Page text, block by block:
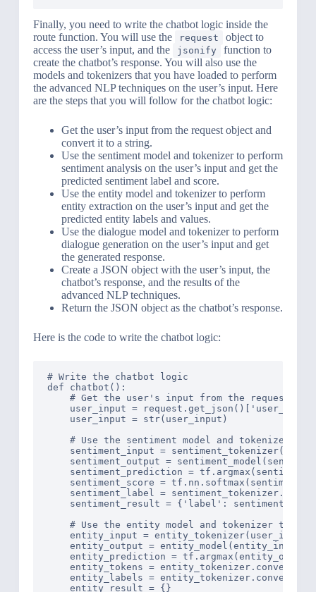
Finally, you need to write the chatbot logic inside the
route function. You will use the
request
object to
access the user’s input, and the
jsonify
function to
create the chatbot’s response. You will also use the
models and tokenizers that you have loaded to perform
the advanced NLP techniques on the user’s input. Here
are the steps that you will follow for the chatbot logic:
Get the user’s input from the request object and
convert it to a string.
Use the sentiment model and tokenizer to perform
sentiment analysis on the user’s input and get the
predicted sentiment label and score.
Use the entity model and tokenizer to perform
entity extraction on the user’s input and get the
predicted entity labels and values.
Use the dialogue model and tokenizer to perform
dialogue generation on the user’s input and get
the generated response.
Create a JSON object with the user’s input, the
chatbot’s response, and the results of the
advanced NLP techniques.
Return the JSON object as the chatbot’s response.
Here is the code to write the chatbot logic:
# Write the chatbot logic
def chatbot():
# Get the user's input from the request
user_input =
    user_input = str(user_input)
# Use the sentiment model and tokenizer to
sentiment_input =
sentiment_output =
sentiment_prediction =
sentiment_score =
sentiment_label =
sentiment_result = {'label':
# Use the entity model and tokenizer to
entity_input =
    entity_output = entity_model(entity_input)
entity_prediction =
entity_tokens =
entity_labels =
    entity_result = {}